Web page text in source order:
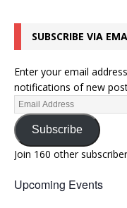
SUBSCRIBE VIA
Enter your email
notifications of new
Subscribe
Join 160 other
Upcoming Events